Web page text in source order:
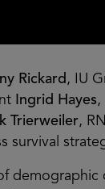
Rickard , IU
Ingrid Hayes,
Trierweiler,
survival